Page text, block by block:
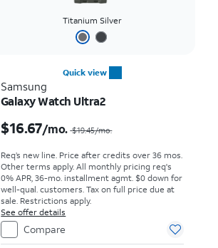
Titanium Silver
Quick view
Samsung
Galaxy Watch Ultra2
$16.67/mo. $19.45/mo.
Req’s new line. Price after credits over 36 mos.
Other terms apply.All monthly pricing req's
0% APR, 36-mo. installment agmt. $0 down for
well-qual. customers. Tax on full price due at
sale. Restrictions apply.
See offer details
Compare